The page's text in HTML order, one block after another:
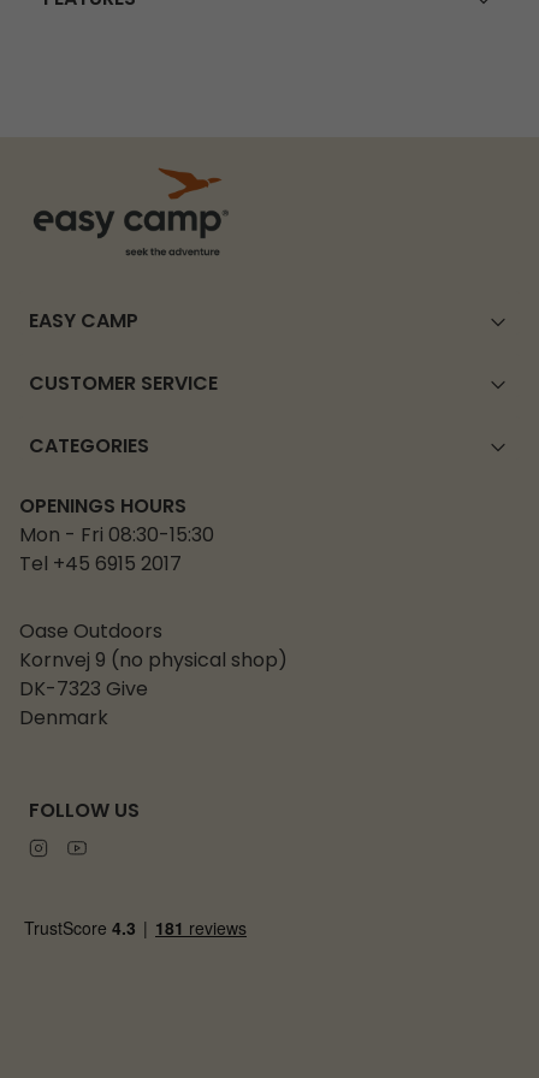
EASY CAMP
CUSTOMER SERVICE
CATEGORIES
OPENINGS HOURS
Mon - Fri 08:30-15:30
Tel +45 6915 2017
Oase Outdoors
Kornvej 9 (no physical shop)
DK-7323 Give
Denmark
FOLLOW US
Instagram
Youtube